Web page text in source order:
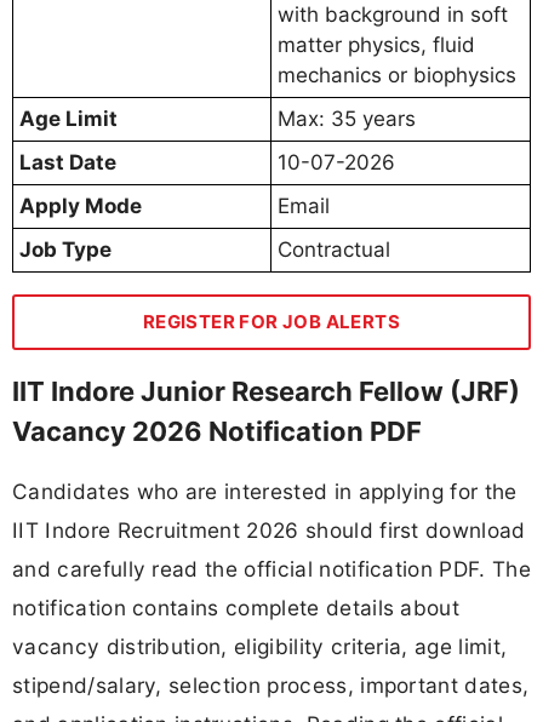
with background in soft
matter physics, fluid
mechanics or biophysics
Age Limit
Max: 35 years
Last Date
10-07-2026
Apply Mode
Email
Job Type
Contractual
REGISTER FOR JOB ALERTS
IIT Indore Junior Research Fellow (JRF)
Vacancy 2026 Notification PDF
Candidates who are interested in applying for the
IIT Indore Recruitment 2026 should first download
and carefully read the official notification PDF. The
notification contains complete details about
vacancy distribution, eligibility criteria, age limit,
stipend/salary, selection process, important dates,